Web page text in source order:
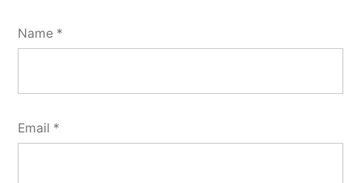
Name *
Email *